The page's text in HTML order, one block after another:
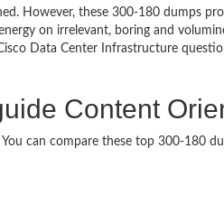
However, these 300-180 dumps
on irrelevant, boring and
Data Center Infrastructure
Content
can compare these top 300-180